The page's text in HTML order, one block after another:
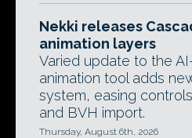
Nekki releases
animation layers
Varied update to the
animation tool adds
system, easing
and BVH import.
Thursday, August 6th, 2026